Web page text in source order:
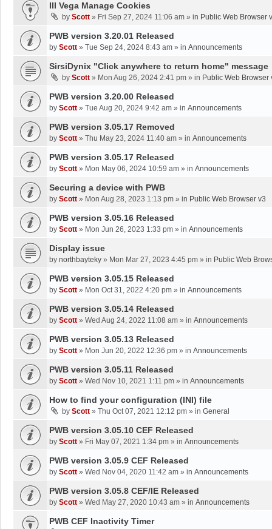
III Vega Manage Cookies
by Scott » Fri Sep 27, 2024 11:06 am » in Public Web Browser
PWB version 3.20.01 Released
by Scott » Tue Sep 24, 2024 8:43 am » in Announcements
SirsiDynix "Click anywhere to return home" message
by Scott » Mon Aug 26, 2024 2:41 pm » in Public Web Browser
PWB version 3.20.00 Released
by Scott » Tue Aug 20, 2024 9:42 am » in Announcements
PWB version 3.05.17 Removed
by Scott » Thu May 23, 2024 11:40 am » in Announcements
PWB version 3.05.17 Released
by Scott » Mon May 06, 2024 10:59 am » in Announcements
Securing a device with PWB
by Scott » Mon Aug 28, 2023 1:13 pm » in Public Web Browser v3
PWB version 3.05.16 Released
by Scott » Mon Jun 26, 2023 1:33 pm » in Announcements
Display issue
by northbayteky » Mon Mar 27, 2023 4:45 pm » in Public Web
PWB version 3.05.15 Released
by Scott » Mon Oct 31, 2022 4:20 pm » in Announcements
PWB version 3.05.14 Released
by Scott » Wed Aug 24, 2022 11:08 am » in Announcements
PWB version 3.05.13 Released
by Scott » Mon Jun 20, 2022 12:36 pm » in Announcements
PWB version 3.05.11 Released
by Scott » Wed Nov 10, 2021 1:11 pm » in Announcements
How to find your configuration (INI) file
by Scott » Thu Oct 07, 2021 12:12 pm » in General
PWB version 3.05.10 CEF Released
by Scott » Fri May 07, 2021 1:34 pm » in Announcements
PWB version 3.05.9 CEF Released
by Scott » Wed Nov 04, 2020 11:42 am » in Announcements
PWB version 3.05.8 CEF/IE Released
by Scott » Wed May 27, 2020 10:43 am » in Announcements
PWB CEF Inactivity Timer